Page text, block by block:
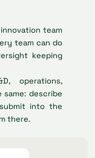
team
team can do
keeping
operations,
describe
into the
there.